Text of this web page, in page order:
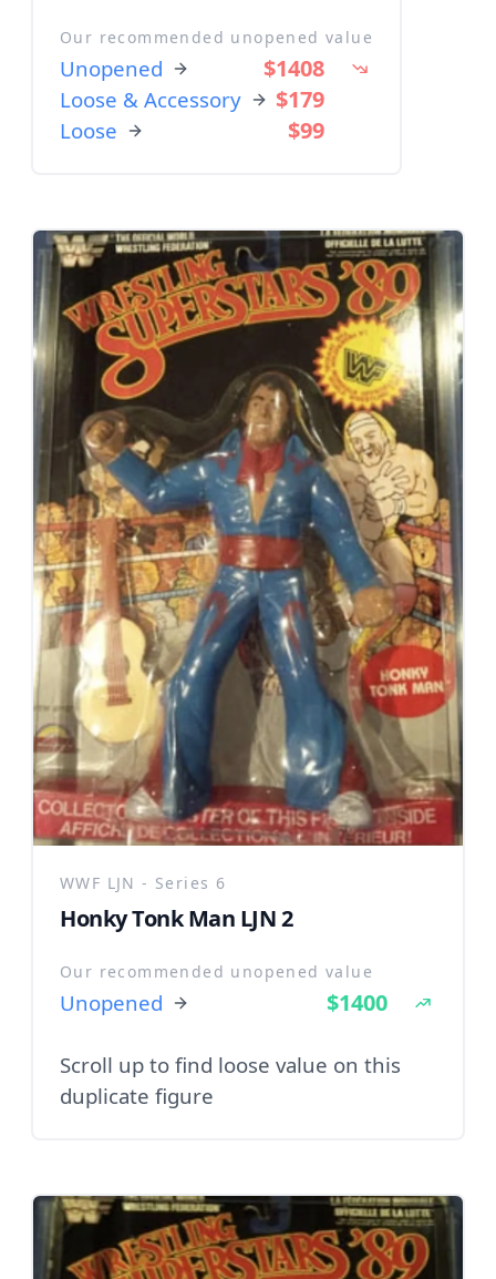
Our recommended unopened value
Unopened $1408
Loose & Accessory $179
Loose $99
WWF LJN - Series 6
Honky Tonk Man LJN 2
Our recommended unopened value
Unopened $1400
Scroll up to find loose value on this
duplicate figure